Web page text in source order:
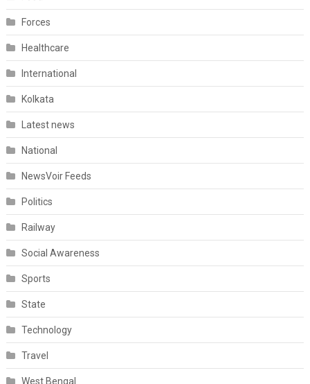
Forces
Healthcare
International
Kolkata
Latest news
National
NewsVoir Feeds
Politics
Railway
Social Awareness
Sports
State
Technology
Travel
West Bengal